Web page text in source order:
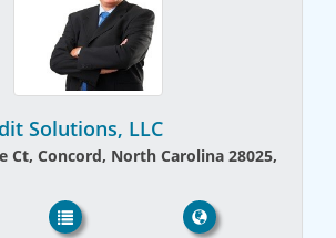
Solutions, LLC
Ct, Concord, North Carolina 28025,